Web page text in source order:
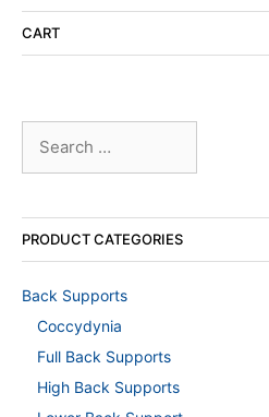
CART
for:
PRODUCT CATEGORIES
Back Supports
Coccydynia
Full Back Supports
High Back Supports